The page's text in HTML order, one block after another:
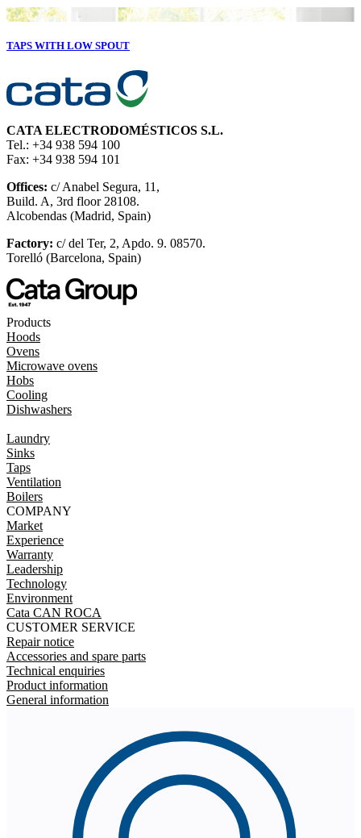
TAPS WITH LOW SPOUT
CATA ELECTRODOMÉSTICOS S.L.
Tel.: +34 938 594 100
Fax: +34 938 594 101
Offices: c/ Anabel Segura, 11,
Build. A, 3rd floor 28108.
Alcobendas (Madrid, Spain)
Factory: c/ del Ter, 2, Apdo. 9. 08570.
Torelló (Barcelona, Spain)
Products
Hoods
Ovens
Microwave ovens
Hobs
Cooling
Dishwashers
Laundry
Sinks
Taps
Ventilation
Boilers
COMPANY
Market
Experience
Warranty
Leadership
Technology
Environment
Cata CAN ROCA
CUSTOMER SERVICE
Repair notice
Accessories and spare parts
Technical enquiries
Product information
General information